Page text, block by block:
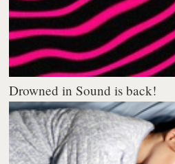
Drowned in Sound is back!